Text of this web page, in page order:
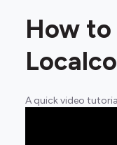
How to
A quick video